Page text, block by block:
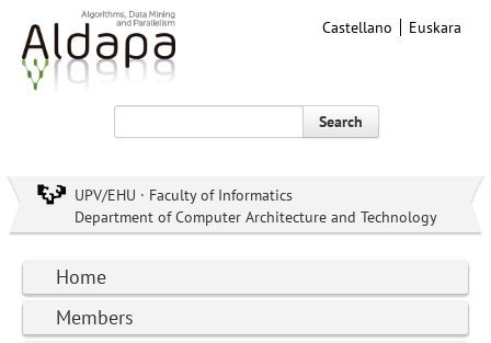
Castellano Euskara
Search
UPV/EHU · Faculty of Informatics
Department of Computer Architecture and Technology
Home
Members